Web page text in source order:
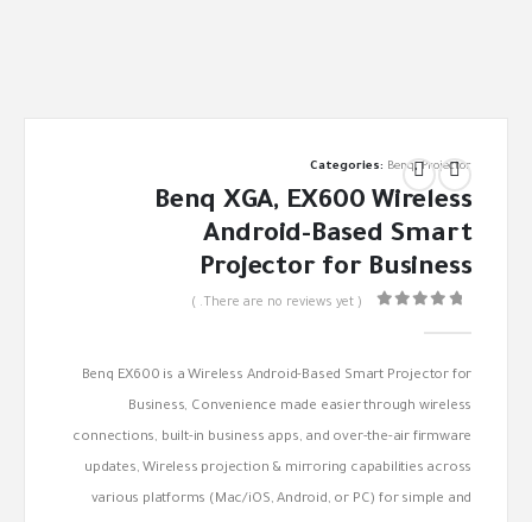
Categories: Benq,Projector
Benq XGA, EX600 Wireless
Android-Based Smart
Projector for Business
( There are no reviews yet. )
Benq EX600 is a Wireless Android-Based Smart Projector for
Business, Convenience made easier through wireless
connections, built-in business apps, and over-the-air firmware
updates, Wireless projection & mirroring capabilities across
various platforms (Mac/iOS, Android, or PC) for simple and